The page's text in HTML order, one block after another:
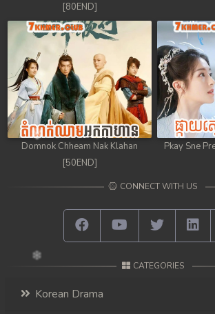
[80END]
Domnok Chheam Nak Klahan
[50END]
Pkay Sne
CONNECT WITH US
CATEGORIES
Korean Drama